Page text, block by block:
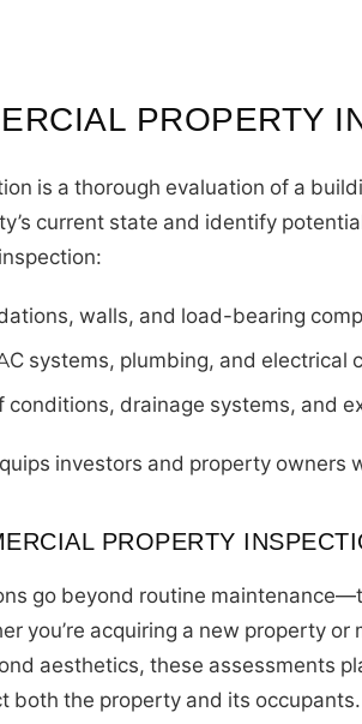
PROPERTY
is a thorough evaluation of a
current state and identify
walls, and load-bearing
systems, plumbing, and
conditions, drainage systems, and
investors and property
PROPERTY
go beyond routine
you’re acquiring a new property
aesthetics, these assessments
both the property and its occupants.